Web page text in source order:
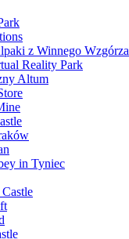
z Winnego Wzgórza
Reality Park
Altum
in Tyniec